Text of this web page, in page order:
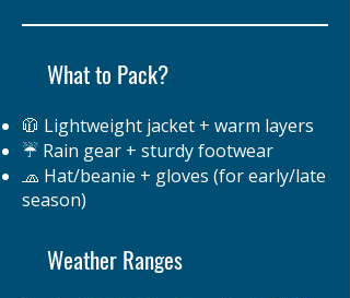
What to Pack?
🧥 Lightweight jacket + warm layers
☔ Rain gear + sturdy footwear
🧢 Hat/beanie + gloves (for early/late
season)
Weather Ranges